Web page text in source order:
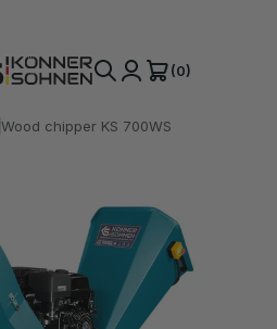
(0)
Wood chipper KS 700WS